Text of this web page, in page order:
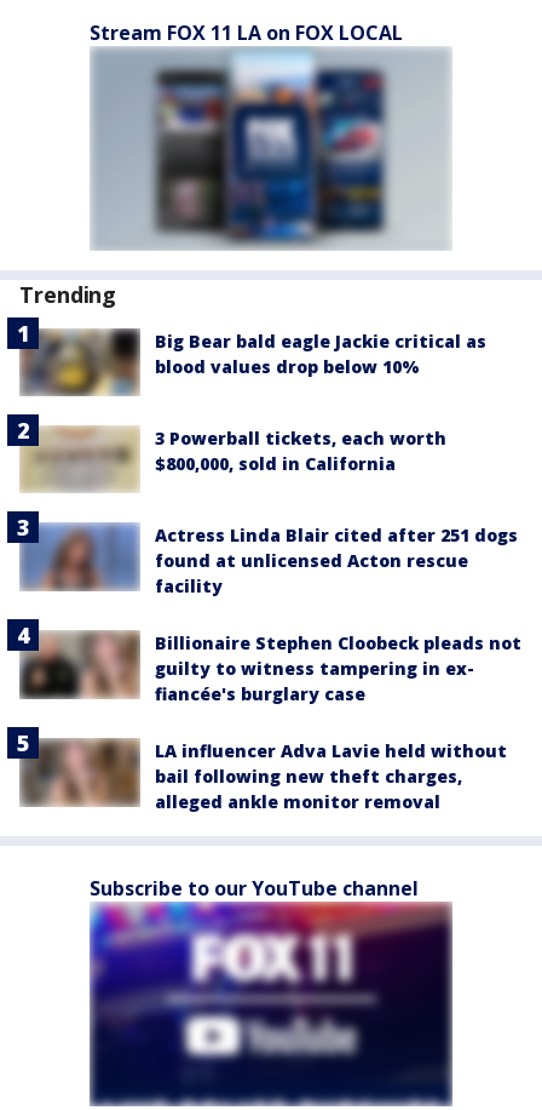
Stream FOX 11 LA on FOX LOCAL
Trending
Big Bear bald eagle Jackie critical as
blood values drop below 10%
3 Powerball tickets, each worth
$800,000, sold in California
Actress Linda Blair cited after 251 dogs
found at unlicensed Acton rescue
facility
Billionaire Stephen Cloobeck pleads not
guilty to witness tampering in ex-
fiancée's burglary case
LA influencer Adva Lavie held without
bail following new theft charges,
alleged ankle monitor removal
Subscribe to our YouTube channel